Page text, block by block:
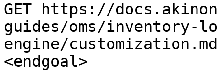
GET https://
guides/oms/inventory-
engine/
<endgoal>